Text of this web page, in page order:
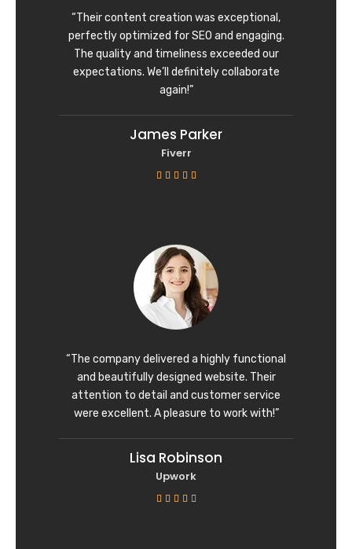
“Their content creation was exceptional,
perfectly optimized for SEO and engaging.
The quality and timeliness exceeded our
expectations. We’ll definitely collaborate
again!”
James Parker
Fiverr
    
o
u
t
5
“The company delivered a highly functional
and beautifully designed website. Their
attention to detail and customer service
were excellent. A pleasure to work with!”
Lisa Robinson
Upwork
    